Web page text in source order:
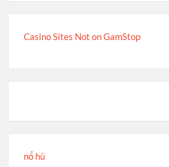
Casino Sites Not on GamStop
nổ hũ